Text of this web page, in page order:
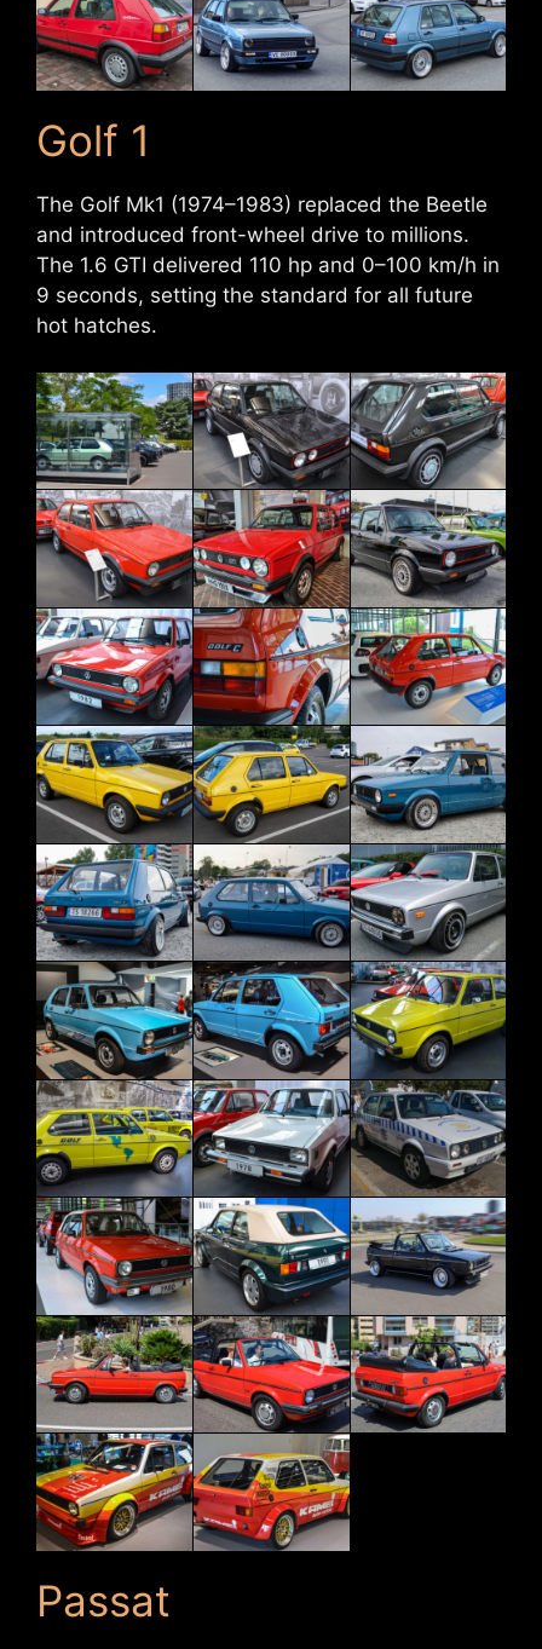
Golf 1
The Golf Mk1 (1974–1983) replaced the Beetle
and introduced front-wheel drive to millions.
The 1.6 GTI delivered 110 hp and 0–100 km/h in
9 seconds, setting the standard for all future
hot hatches.
Passat